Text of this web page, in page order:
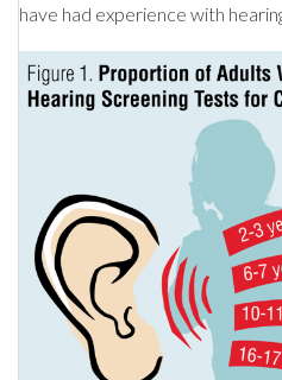
have had experience with